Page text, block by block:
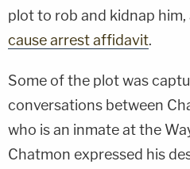
plot to rob and kidnap
cause arrest affidavit.
Some of the plot was
conversations between
who is an inmate at the
Chatmon expressed his